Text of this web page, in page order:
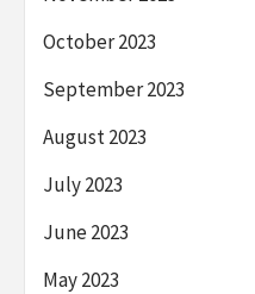
October 2023
September 2023
August 2023
July 2023
June 2023
May 2023